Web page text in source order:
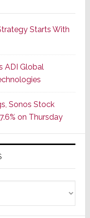
Series
of
Its
Popular
CINEMA
Line
of
AV
Receivers
Starts With
ADI Global
Sonos Stock
on Thursday